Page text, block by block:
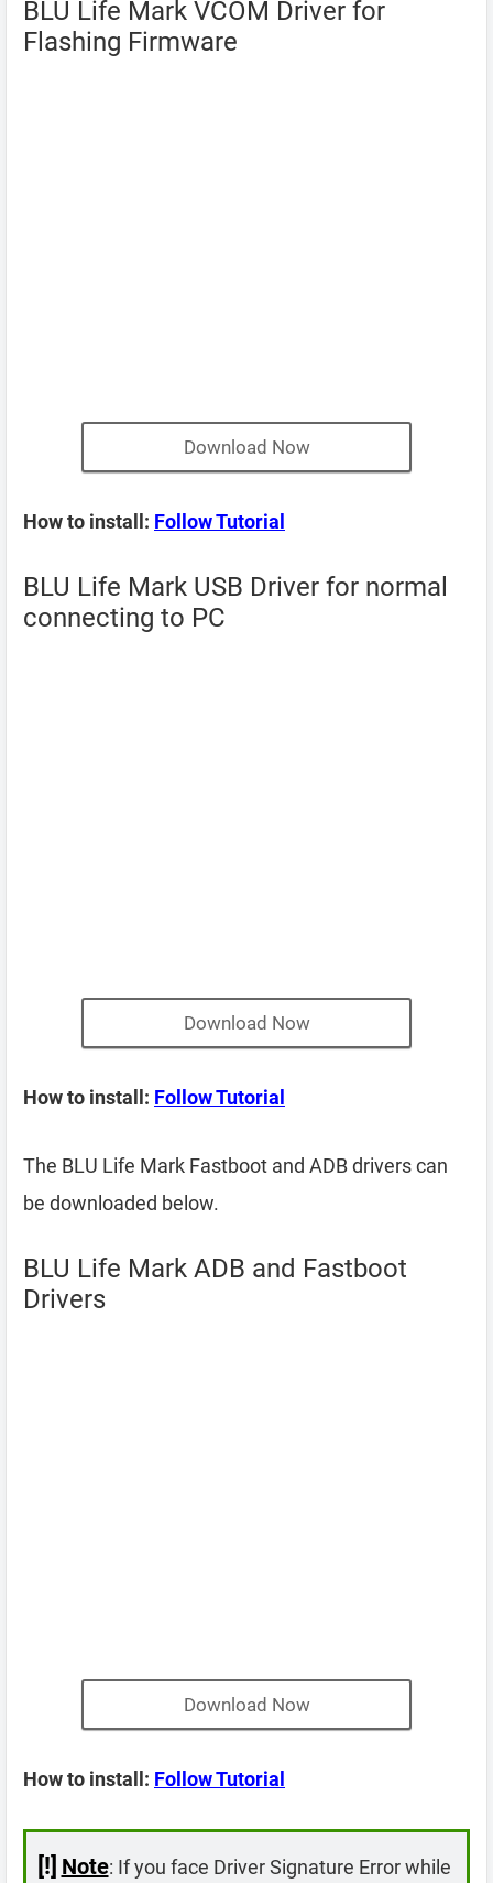
BLU Life Mark VCOM Driver for
Flashing Firmware
Download Now
How to install: Follow Tutorial
BLU Life Mark USB Driver for normal
connecting to PC
Download Now
How to install: Follow Tutorial
The BLU Life Mark Fastboot and ADB drivers can
be downloaded below.
BLU Life Mark ADB and Fastboot
Drivers
Download Now
How to install: Follow Tutorial
[!] Note: If you face Driver Signature Error while